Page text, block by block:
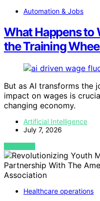
Automation & Jobs
What Happens to
the Training
But as AI transforms the
impact on wages is
changing economy.
Artificial Intelligence
July 7, 2026
VIEW POST
Healthcare operations